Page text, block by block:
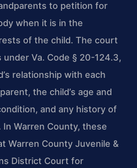
to petition for
when it is in the
of the child. The court
Va. Code § 20-124.3,
relationship with each
the child’s age and
and any history of
Warren County, these
Warren County Juvenile &
District Court for